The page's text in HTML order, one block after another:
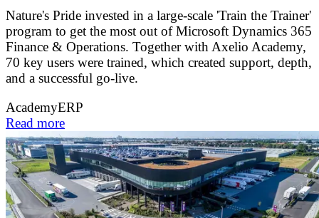
Nature's Pride invested in a large-scale 'Train the Trainer'
program to get the most out of Microsoft Dynamics 365
Finance & Operations. Together with Axelio Academy,
70 key users were trained, which created support, depth,
and a successful go-live.
AcademyERP
Read more